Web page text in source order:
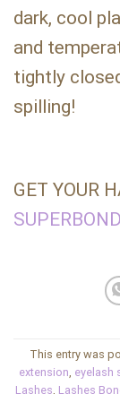
dark, cool
and
tightly
spilling!
GET YOUR
This entry was
extension eyelash
Lashes Lashes